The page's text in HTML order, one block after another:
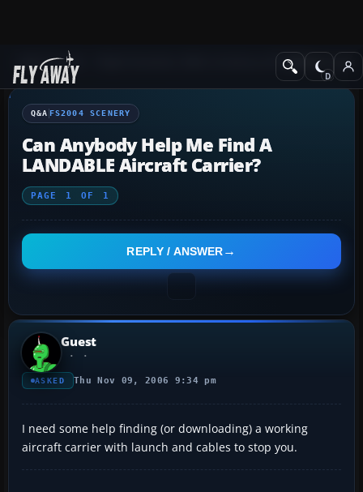
Q&A Forum Flight Simulator 2004: A Century of FlightFS2004
Q&A FS2004 SCENERY
Can Anybody Help Me Find A
LANDABLE Aircraft Carrier?
PAGE 1 OF 1
REPLY / ANSWER
Guest
ASKED Thu Nov 09, 2006 9:34 pm
I need some help finding (or downloading) a working
aircraft carrier with launch and cables to stop you.